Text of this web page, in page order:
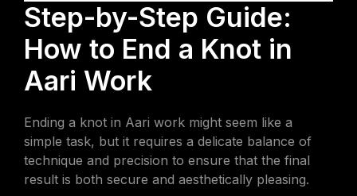
Step-by-Step Guide:
How to End a Knot in
Aari Work
Ending a knot in Aari work might seem like a
simple task, but it requires a delicate balance of
technique and precision to ensure that the final
result is both secure and aesthetically pleasing.